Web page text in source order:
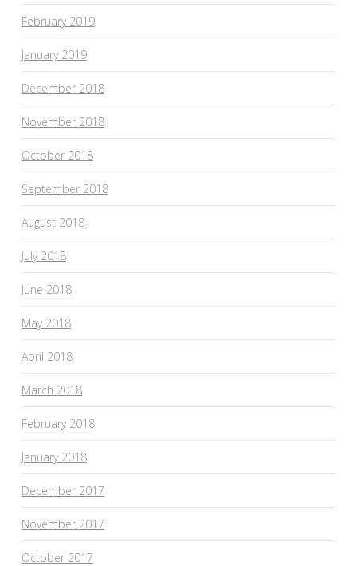
February 2019
January 2019
December 2018
November 2018
October 2018
September 2018
August 2018
July 2018
June 2018
May 2018
April 2018
March 2018
February 2018
January 2018
December 2017
November 2017
October 2017